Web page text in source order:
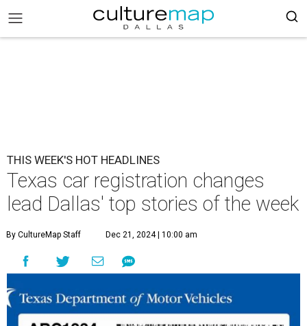
THIS WEEK'S HOT HEADLINES
Texas car registration changes
lead Dallas' top stories of the week
By CultureMap Staff Dec 21, 2024 | 10:00 am